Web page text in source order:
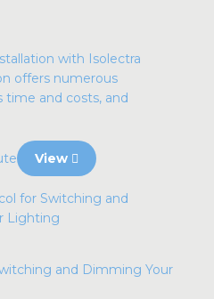
with Isolectra
offers numerous
time and costs, and
View
and Dimming Your